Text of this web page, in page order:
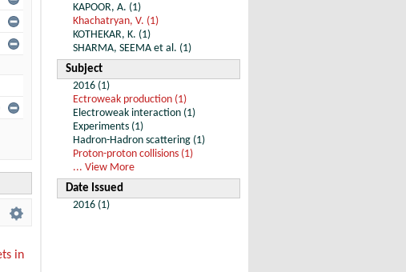
in
KAPOOR, A. (1)
Khachatryan, V. (1)
KOTHEKAR, K. (1)
SHARMA, SEEMA et al. (1)
Subject
2016 (1)
Ectroweak production (1)
Electroweak interaction (1)
Experiments (1)
Hadron-Hadron scattering (1)
Proton-proton collisions (1)
... View More
Date Issued
2016 (1)